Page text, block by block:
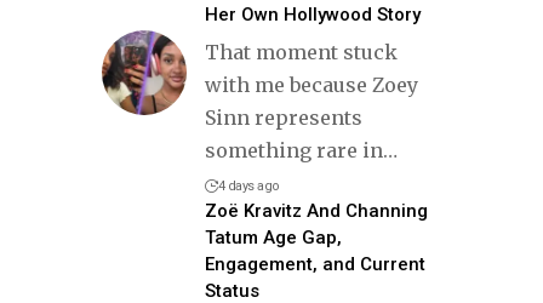
Her Own Hollywood Story
That moment stuck
with me because Zoey
Sinn represents
something rare in…
4 days ago
Zoë Kravitz And Channing
Tatum Age Gap,
Engagement, and Current
Status